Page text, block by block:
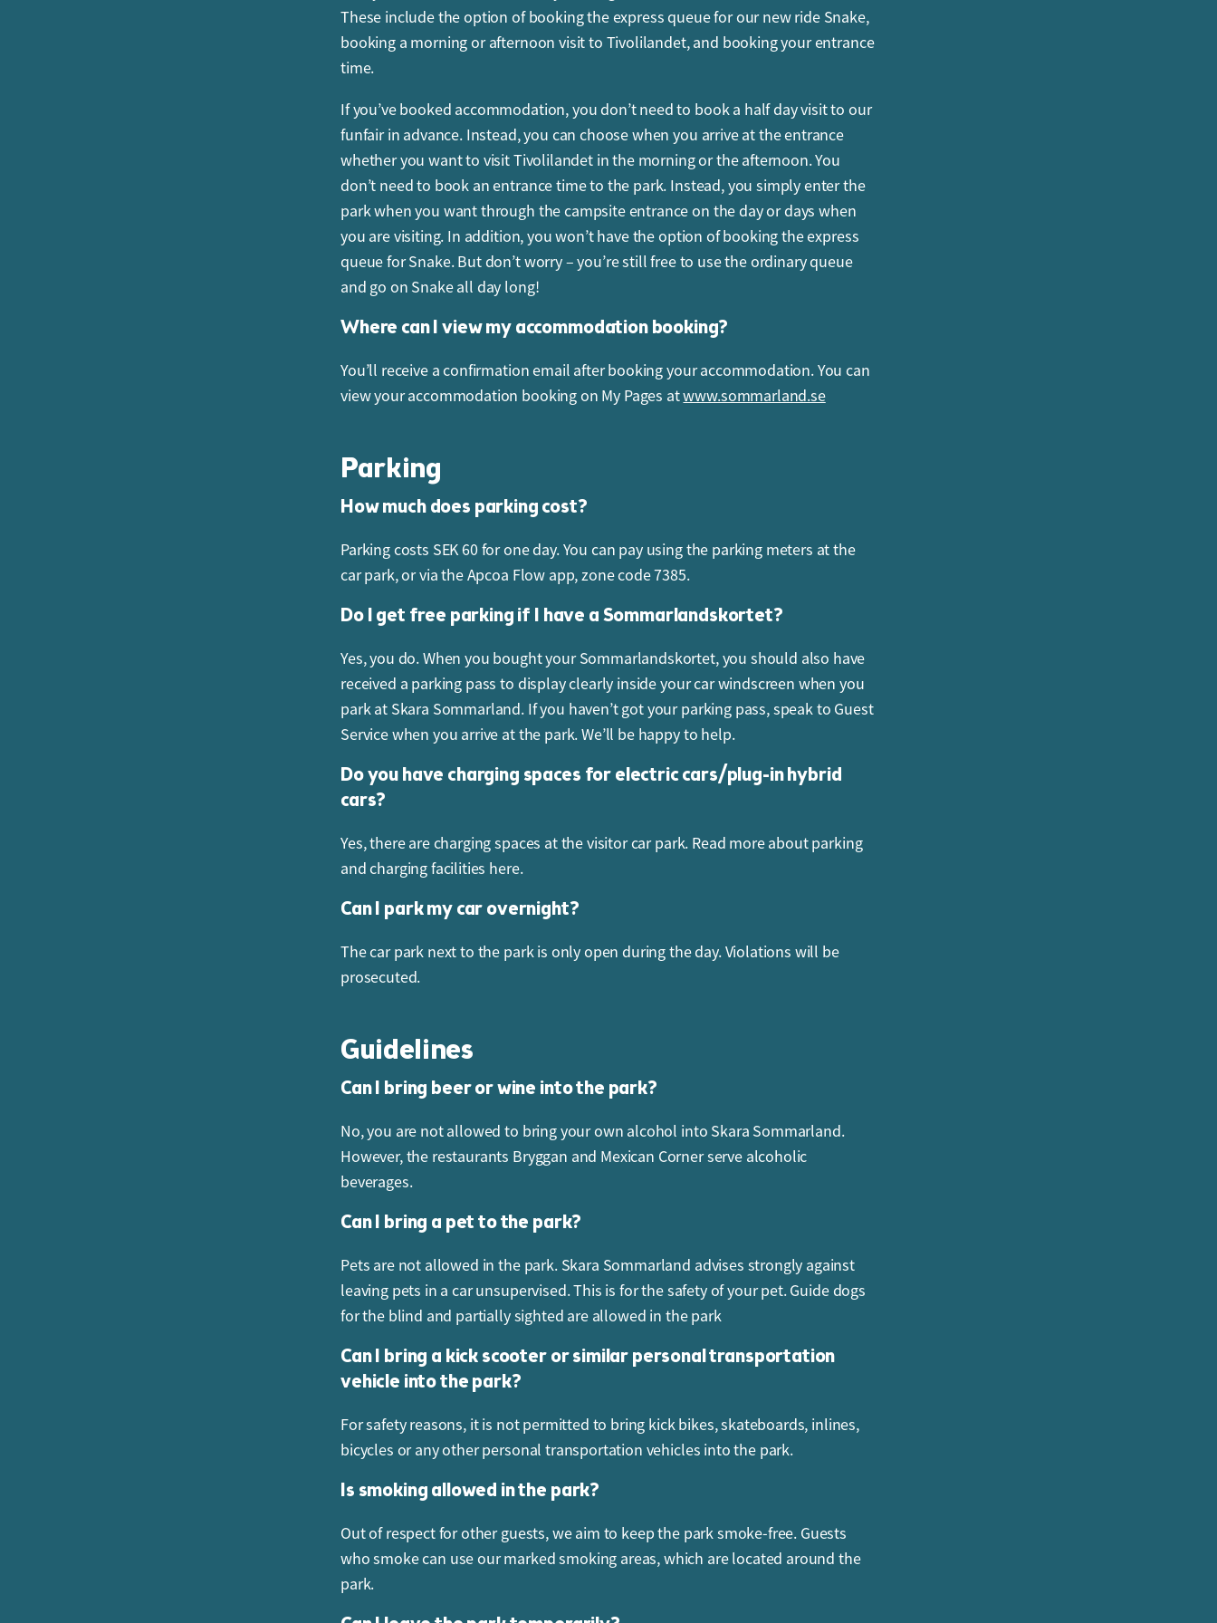
I have booked tickets to enter the park at a specific time. Can I
arrive earlier or later?
this time to keep things running smoothly and safely. You cannot enter before
your allocated entrance time. For example, if your entrance time is 10:00–10:20,
you will not be allowed to enter until 10:00.
Which rides is my child allowed to go on?
Your child can go on all the rides that are included in the admission ticket.
However, height or age restrictions apply to some of our rides. Check Skara
Sommarland’s height table to see which rides you or your kids can go on.
When is someone regarded as an adult?
All visitors under 18 count as children. Children less than 1 metre enter the park
free of charge and do not need to book in advance. Anyone taller than 1 metre
Do you accept payment in cash at the park?
No. The park became completely cashless in 2021, so only card payment is
accepted.
Can I buy a gift voucher?
Yes. Gift vouchers can be ordered via our webshop or purchased from the park’s
Guest Service.
These include the option of booking the express queue for our new ride Snake,
booking a morning or afternoon visit to Tivolilandet, and booking your entrance
time.
If you’ve booked accommodation, you don’t need to book a half day visit to our
funfair in advance. Instead, you can choose when you arrive at the entrance
whether you want to visit Tivolilandet in the morning or the afternoon. You
don’t need to book an entrance time to the park. Instead, you simply enter the
park when you want through the campsite entrance on the day or days when
you are visiting. In addition, you won’t have the option of booking the express
queue for Snake. But don’t worry – you’re still free to use the ordinary queue
and go on Snake all day long!
Where can I view my accommodation booking?
You’ll receive a confirmation email after booking your accommodation. You can
view your accommodation booking on My Pages atwww.sommarland.se
Parking
How much does parking cost?
Parking costs SEK 60 for one day. You can pay using the parking meters at the
car park, or via the Apcoa Flow app, zone code 7385.
Do I get free parking if I have a Sommarlandskortet?
Yes, you do. When you bought your Sommarlandskortet, you should also have
received a parking pass to display clearly inside your car windscreen when you
park at Skara Sommarland. If you haven’t got your parking pass, speak to Guest
Service when you arrive at the park. We’ll be happy to help.
Do you have charging spaces for electric cars/plug-in hybrid
cars?
Yes, there are charging spaces at the visitor car park. Read more about parking
and charging facilities here.
Can I park my car overnight?
The car park next to the park is only open during the day. Violations will be
prosecuted.
Guidelines
Can I bring beer or wine into the park?
No, you are not allowed to bring your own alcohol into Skara Sommarland.
However, the restaurants Bryggan and Mexican Corner serve alcoholic
beverages.
Can I bring a pet to the park?
Pets are not allowed in the park. Skara Sommarland advises strongly against
leaving pets in a car unsupervised. This is for the safety of your pet. Guide dogs
for the blind and partially sighted are allowed in the park
Can I bring a kick scooter or similar personal transportation
vehicle into the park?
For safety reasons, it is not permitted to bring kick bikes, skateboards, inlines,
bicycles or any other personal transportation vehicles into the park.
Is smoking allowed in the park?
Out of respect for other guests, we aim to keep the park smoke-free. Guests
who smoke can use our marked smoking areas, which are located around the
park.